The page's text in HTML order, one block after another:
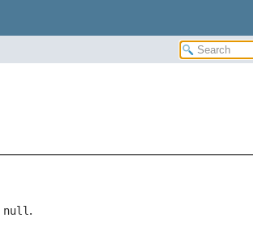
null .